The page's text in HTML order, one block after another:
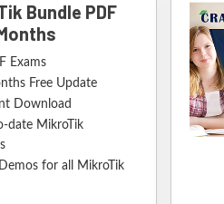
Bundle PDF
Exams
Free Update
Download
date MikroTik
for all MikroTik